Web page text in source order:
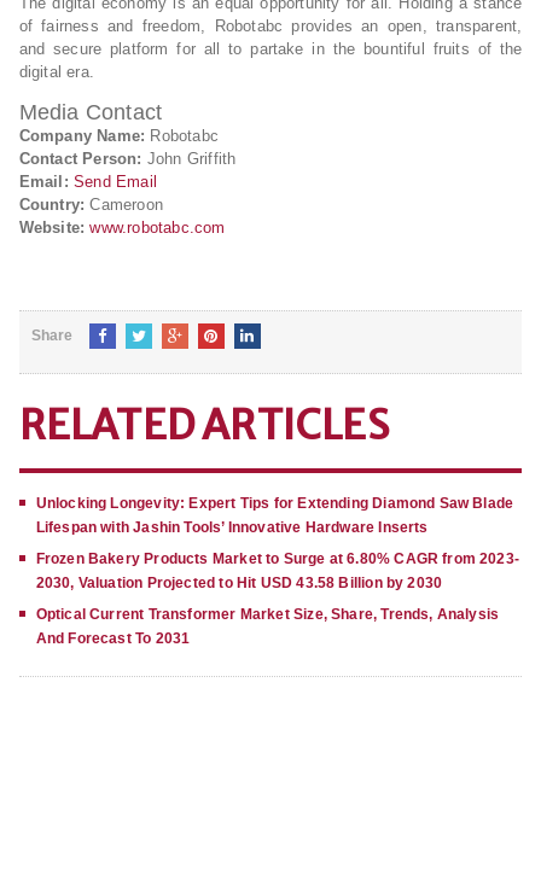
of fairness and freedom, Robotabc provides an open, transparent,
and secure platform for all to partake in the bountiful fruits of the
digital era.
Media Contact
Company Name: Robotabc
Contact Person: John Griffith
Email: Send Email
Country: Cameroon
Website: www.robotabc.com
Share
RELATED ARTICLES
Unlocking Longevity: Expert Tips for Extending Diamond Saw Blade
Lifespan with Jashin Tools’ Innovative Hardware Inserts
Frozen Bakery Products Market to Surge at 6.80% CAGR from 2023-
2030, Valuation Projected to Hit USD 43.58 Billion by 2030
Optical Current Transformer Market Size, Share, Trends, Analysis
And Forecast To 2031